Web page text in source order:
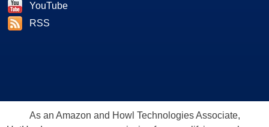
YouTube
RSS
As an Amazon and Howl Technologies Associate,